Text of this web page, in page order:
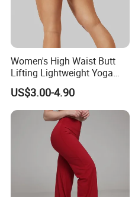
Women's High Waist Butt
Lifting Lightweight Yoga
Shorts for Gym
US$3.00-4.90